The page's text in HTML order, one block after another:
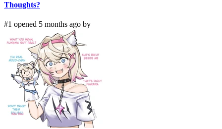
Thoughts?
#1 opened 5 months ago by